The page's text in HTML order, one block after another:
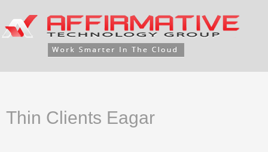
Thin Clients Eagar